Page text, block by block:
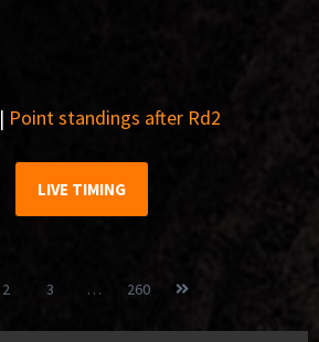
| Point standings after Rd2
LIVE TIMING
2 3 … 260